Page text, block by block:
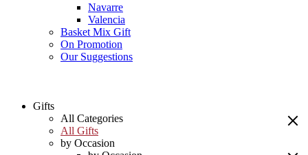
Navarre
Valencia
Basket Mix Gift
On Promotion
Our Suggestions
Gifts
All Categories
All Gifts
by Occasion